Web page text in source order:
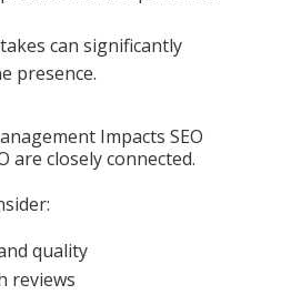
can significantly
presence.
Impacts SEO
are closely connected.
quality
reviews